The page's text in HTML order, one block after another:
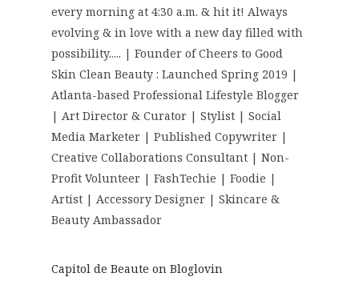
every morning at 4:30 a.m. & hit it! Always
evolving & in love with a new day filled with
possibility..... | Founder of Cheers to Good
Skin Clean Beauty : Launched Spring 2019 |
Atlanta-based Professional Lifestyle Blogger
| Art Director & Curator | Stylist | Social
Media Marketer | Published Copywriter |
Creative Collaborations Consultant | Non-
Profit Volunteer | FashTechie | Foodie |
Artist | Accessory Designer | Skincare &
Beauty Ambassador
Capitol de Beaute on Bloglovin